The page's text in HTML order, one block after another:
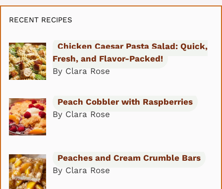
RECENT RECIPES
Chicken Caesar Pasta Salad: Quick,
Fresh, and Flavor-Packed!
By Clara Rose
Peach Cobbler with Raspberries
By Clara Rose
Peaches and Cream Crumble Bars
By Clara Rose